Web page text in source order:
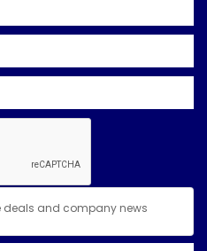
deals and company news